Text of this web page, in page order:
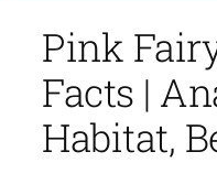
Pink
Facts |
Habitat,